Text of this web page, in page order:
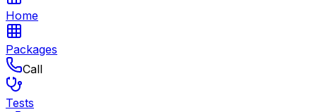
Home
Packages
Call
Tests